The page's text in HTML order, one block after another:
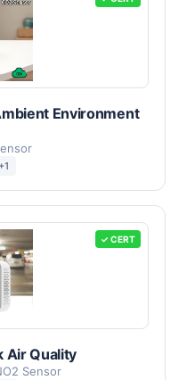
Environment
+1
✓ CERT
Air Quality
Sensor